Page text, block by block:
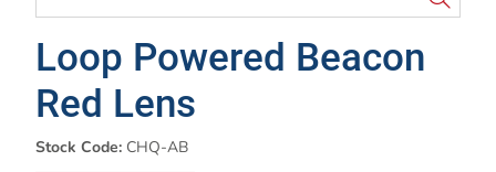
Loop Powered Beacon
Red Lens
Stock Code: CHQ-AB